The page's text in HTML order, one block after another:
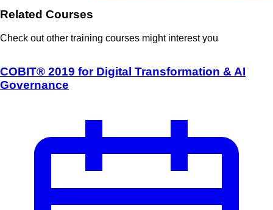
Related Courses
Check out other training courses might interest you
COBIT® 2019 for Digital Transformation & AI
Governance